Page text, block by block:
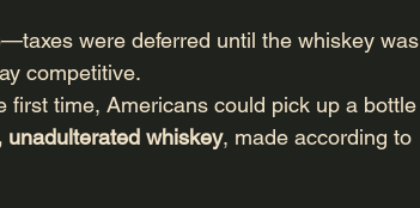
were deferred until the whiskey was
competitive.
first time, Americans could pick up a bottle
unadulterated whiskey, made according to